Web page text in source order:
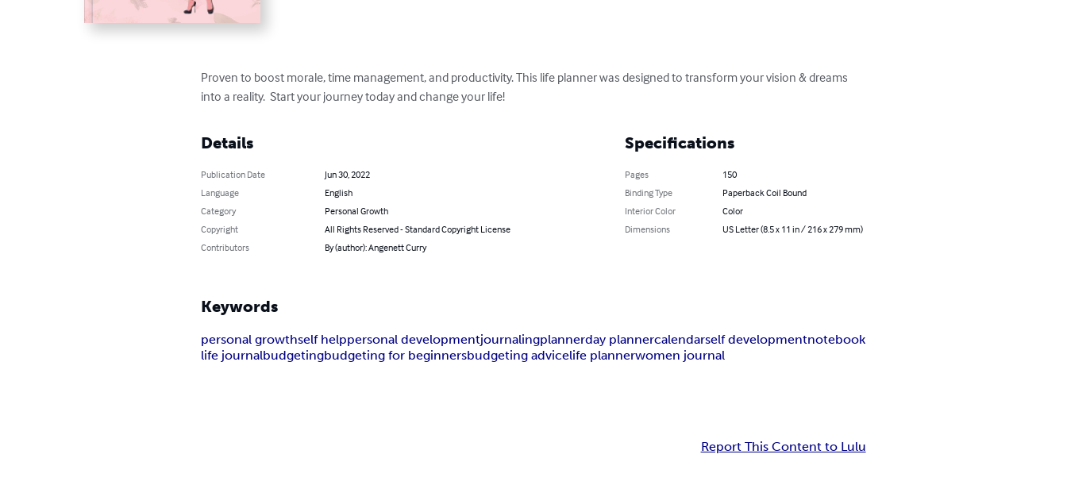
Proven to boost morale, time management, and productivity. This life planner was designed to transform your vision & dreams
into a reality.  Start your journey today and change your life!
Details
Publication Date
Jun 30, 2022
Language
English
Category
Personal Growth
Copyright
All Rights Reserved - Standard Copyright License
Contributors
By (author): Angenett Curry
Specifications
Pages
150
Binding Type
Paperback Coil Bound
Interior Color
Color
Dimensions
US Letter (8.5 x 11 in / 216 x 279 mm)
Keywords
personal growthself helppersonal developmentjournalingplannerday plannercalendarself developmentnotebook
life journalbudgetingbudgeting for beginnersbudgeting advicelife plannerwomen journal
Report This Content to Lulu